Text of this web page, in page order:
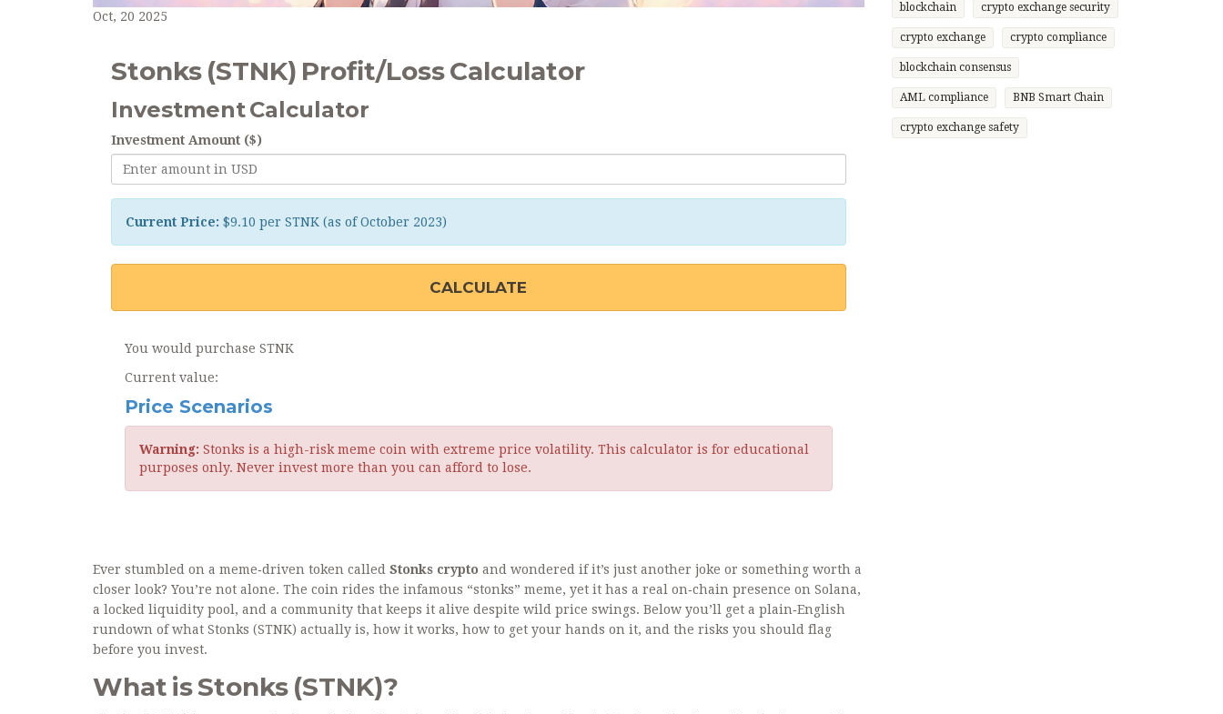
Oct, 20 2025
Stonks (STNK) Profit/Loss Calculator
Investment Calculator
Investment Amount ($)
Current Price: $9.10 per STNK (as of October 2023)
CALCULATE
You would purchase STNK
Current value:
Price Scenarios
Warning: Stonks is a high-risk meme coin with extreme price volatility. This calculator is for educational
purposes only. Never invest more than you can afford to lose.
Ever stumbled on a meme‑driven token called Stonks crypto and wondered if it’s just another joke or something worth a
closer look? You’re not alone. The coin rides the infamous “stonks” meme, yet it has a real on‑chain presence on Solana,
a locked liquidity pool, and a community that keeps it alive despite wild price swings. Below you’ll get a plain‑English
rundown of what Stonks (STNK) actually is, how it works, how to get your hands on it, and the risks you should flag
before you invest.
What is Stonks (STNK)?
blockchain crypto exchange security
crypto exchange crypto compliance
blockchain consensus
AML compliance BNB Smart Chain
crypto exchange safety